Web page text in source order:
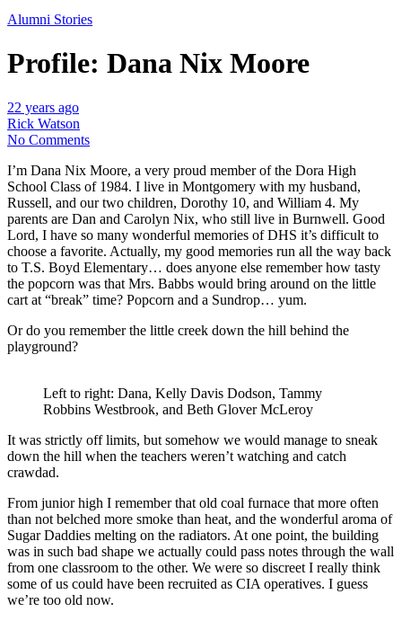
Alumni Stories
Profile: Dana Nix Moore
22 years ago
Rick Watson
No Comments
I’m Dana Nix Moore, a very proud member of the Dora High
School Class of 1984. I live in Montgomery with my husband,
Russell, and our two children, Dorothy 10, and William 4. My
parents are Dan and Carolyn Nix, who still live in Burnwell. Good
Lord, I have so many wonderful memories of DHS it’s difficult to
choose a favorite. Actually, my good memories run all the way back
to T.S. Boyd Elementary… does anyone else remember how tasty
the popcorn was that Mrs. Babbs would bring around on the little
cart at “break” time? Popcorn and a Sundrop… yum.
Or do you remember the little creek down the hill behind the
playground?
Left to right: Dana, Kelly Davis Dodson, Tammy
Robbins Westbrook, and Beth Glover McLeroy
It was strictly off limits, but somehow we would manage to sneak
down the hill when the teachers weren’t watching and catch
crawdad.
From junior high I remember that old coal furnace that more often
than not belched more smoke than heat, and the wonderful aroma of
Sugar Daddies melting on the radiators. At one point, the building
was in such bad shape we actually could pass notes through the wall
from one classroom to the other. We were so discreet I really think
some of us could have been recruited as CIA operatives. I guess
we’re too old now.